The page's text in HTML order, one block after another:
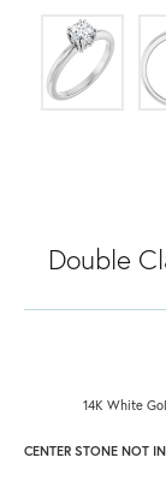
Double
14K White
CENTER STONE NOT